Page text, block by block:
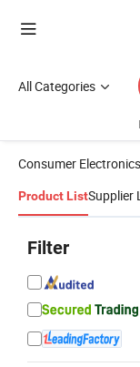
All Categories
Consumer Electronics
Product ListSupplier
Filter